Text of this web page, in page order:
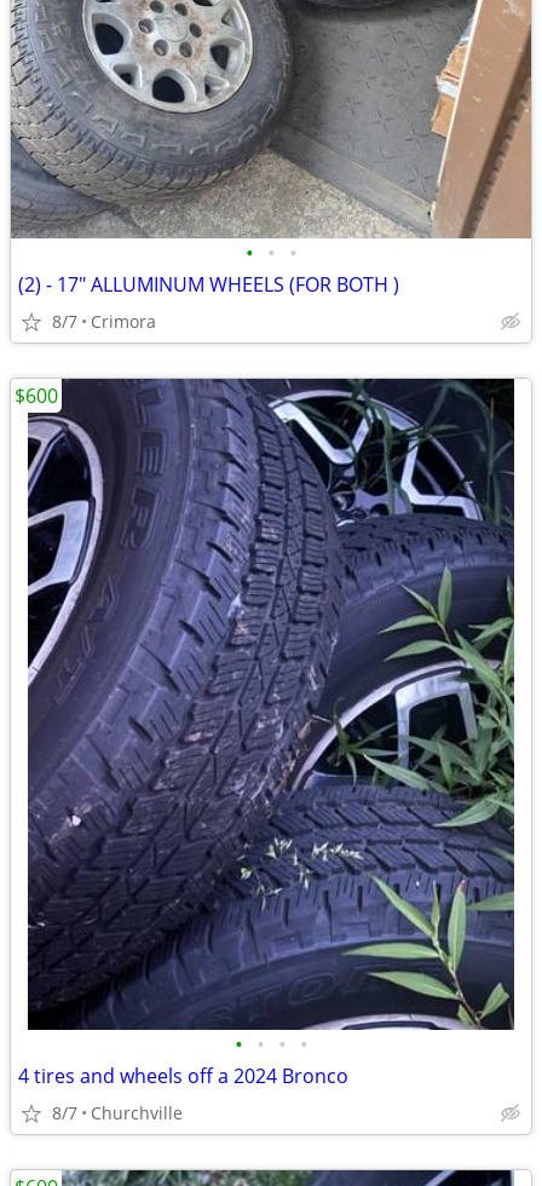
• • •
(2) - 17" ALLUMINUM WHEELS (FOR BOTH )
8/7 Crimora
• • • •
4 tires and wheels off a 2024 Bronco
8/7 Churchville
$600